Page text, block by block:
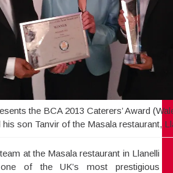
the BCA 2013 Caterers’ Award
his son Tanvir of the Masala restaurant,
at the Masala restaurant in Llanelli
of the UK’s most prestigious